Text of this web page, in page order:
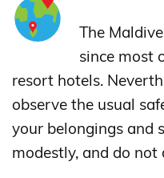
The
since most
resort hotels.
observe the usual
your belongings and
modestly, and do not